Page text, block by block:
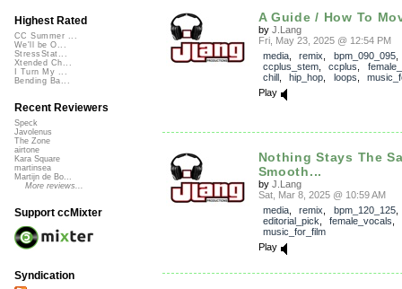
A Guide / How To
by J.Lang
Fri, May 23, 2025 @ 12:54 PM
media, remix bpm_090_095,
ccplus_stem, ccplus
chill, hip_hop loops
Play
Nothing Stays The
Smooth...
by J.Lang
Sat, Mar 8, 2025 @ 10:59 AM
media, remix bpm_120_125,
editorial_pick
female_vocals
music_for_film
Play
Highest Rated
CC Summer ...
We'll be O...
StressStat...
Xtended Ch...
I Turn My ...
Bending Ba...
Recent Reviewers
Speck
Javolenus
The Zone
airtone
Kara Square
martinsea
Martijn de Bo...
More reviews...
Support ccMixter
Syndication